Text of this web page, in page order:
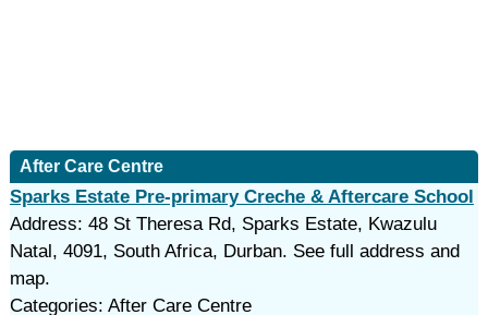
After Care Centre
Sparks Estate Pre-primary Creche & Aftercare School
Address: 48 St Theresa Rd, Sparks Estate, Kwazulu
Natal, 4091, South Africa, Durban. See full address and
map.
Categories: After Care Centre